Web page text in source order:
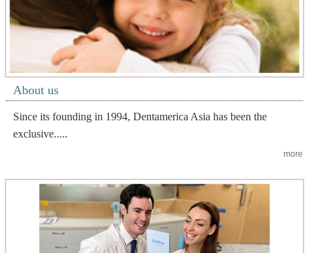
About us
Since its founding in 1994, Dentamerica Asia has been the
exclusive.....
more